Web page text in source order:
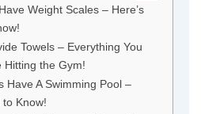
Weight Scales – Here’s
Towels – Everything You
Hitting the Gym!
Have A Swimming Pool –
to Know!